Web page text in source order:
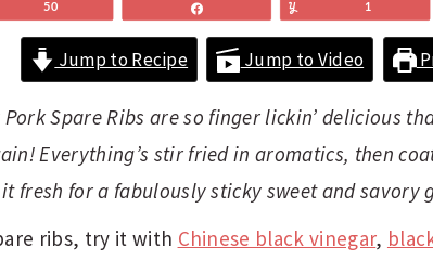
50 1
Jump to Recipe Jump to Video
Pork Spare Ribs are so finger lickin’ delicious
Everything’s stir fried in aromatics, then
fresh for a fabulously sticky sweet and savory
ribs, try it with Chinese black vinegar,